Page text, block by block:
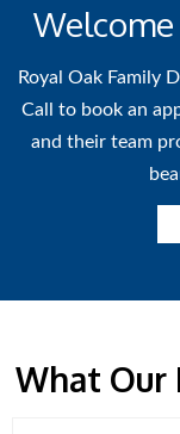
Royal Oak Family
Call to book an
and their team
What Our